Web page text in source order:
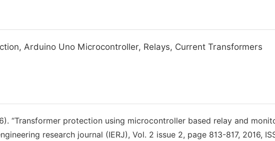
Arduino Uno Microcontroller, Relays, Current Transformers
“Transformer protection using microcontroller based relay and
research journal (IERJ), Vol. 2 issue 2, page 813-817, 2016,